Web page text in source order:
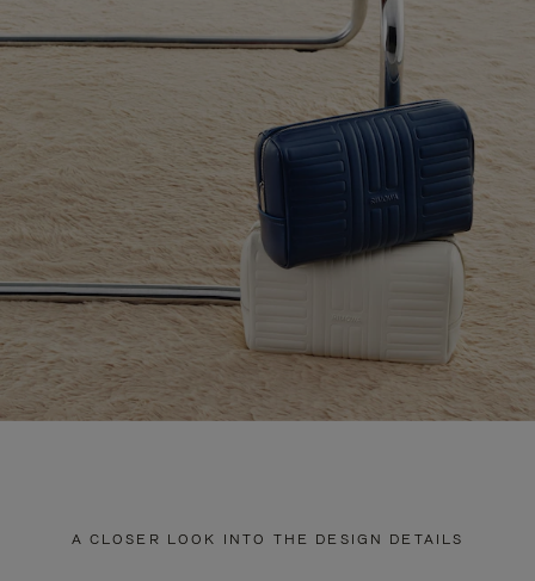
A CLOSER LOOK INTO THE DESIGN DETAILS